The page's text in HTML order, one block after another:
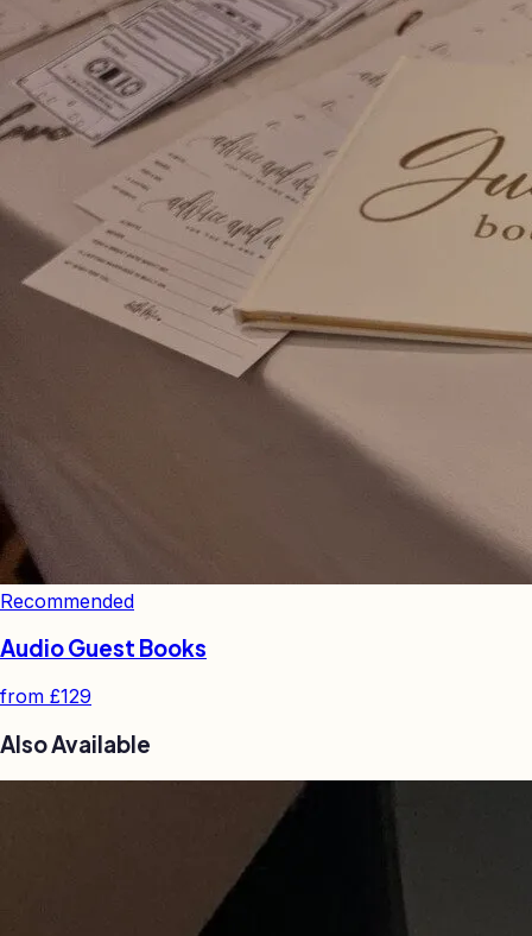
Recommended
Audio Guest Books
from £129
Also Available